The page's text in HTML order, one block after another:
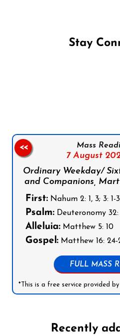
Stay
Mass
7 August
Ordinary Weekday/
and Companions,
First: Nahum 2: 1, 3; 3: 1-
Psalm: Deuteronomy 32:
Alleluia: Matthew 5: 10
Gospel: Matthew 16: 24-
FULL MASS
*This is a free service provided
<<
Recently